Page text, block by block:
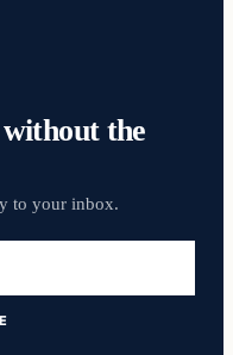
without the
to your inbox.